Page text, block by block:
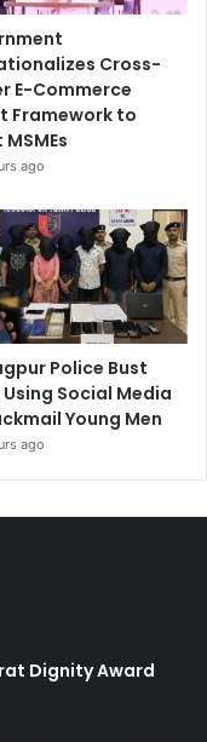
Cross-
E-Commerce
Framework to
ago
Police Bust
Social Media
Young Men
ago
Dignity Award